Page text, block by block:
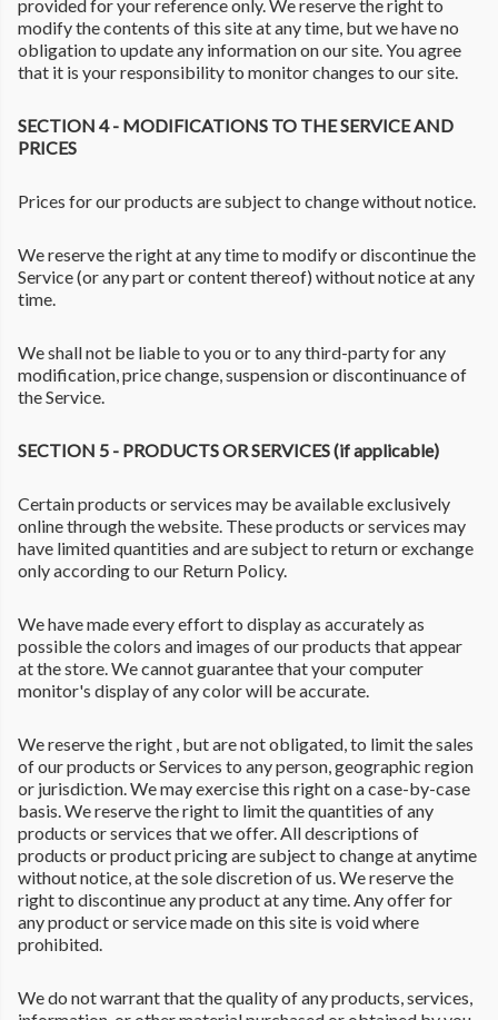
provided for your reference only. We reserve the right to
modify the contents of this site at any time, but we have no
obligation to update any information on our site. You agree
that it is your responsibility to monitor changes to our site.
SECTION 4 - MODIFICATIONS TO THE SERVICE AND
PRICES
Prices for our products are subject to change without notice.
We reserve the right at any time to modify or discontinue the
Service (or any part or content thereof) without notice at any
time.
We shall not be liable to you or to any third-party for any
modification, price change, suspension or discontinuance of
the Service.
SECTION 5 - PRODUCTS OR SERVICES (if applicable)
Certain products or services may be available exclusively
online through the website. These products or services may
have limited quantities and are subject to return or exchange
only according to our Return Policy.
We have made every effort to display as accurately as
possible the colors and images of our products that appear
at the store. We cannot guarantee that your computer
monitor's display of any color will be accurate.
We reserve the right , but are not obligated, to limit the sales
of our products or Services to any person, geographic region
or jurisdiction. We may exercise this right on a case-by-case
basis. We reserve the right to limit the quantities of any
products or services that we offer. All descriptions of
products or product pricing are subject to change at anytime
without notice, at the sole discretion of us. We reserve the
right to discontinue any product at any time. Any offer for
any product or service made on this site is void where
prohibited.
We do not warrant that the quality of any products, services,